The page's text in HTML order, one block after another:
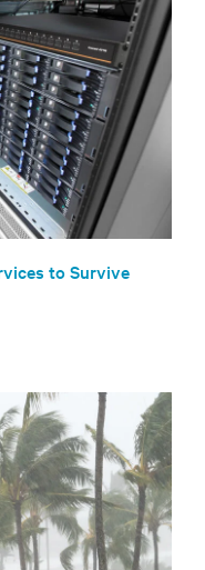
to Survive